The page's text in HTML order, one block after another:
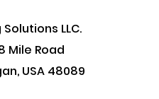
LLC.
Mile Road
USA 48089